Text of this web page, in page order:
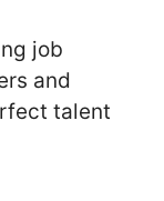
job
and
talent